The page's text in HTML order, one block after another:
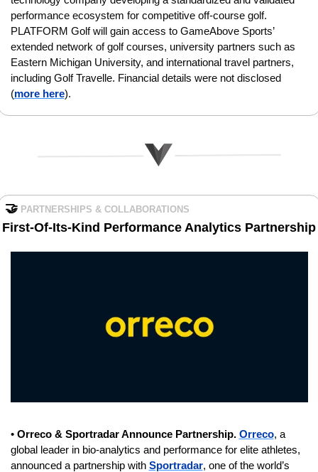
performance ecosystem for competitive off-course golf.
PLATFORM Golf will gain access to GameAbove Sports’
extended network of golf courses, university partners such as
Eastern Michigan University, and international travel partners,
including Golf Travelle. Financial details were not disclosed
(more here).
🤝 PARTNERSHIPS & COLLABORATIONS
First-Of-Its-Kind Performance Analytics Partnership
• Orreco & Sportradar Announce Partnership. Orreco, a
global leader in bio-analytics and performance for elite athletes,
announced a partnership with Sportradar, one of the world’s